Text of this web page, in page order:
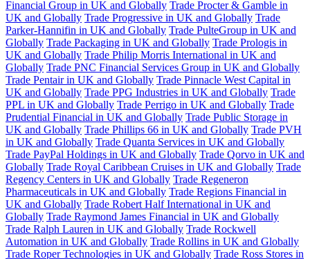
Financial Group in UK and Globally Trade Procter & Gamble in
UK and Globally Trade Progressive in UK and Globally Trade
Parker-Hannifin in UK and Globally Trade PulteGroup in UK and
Globally Trade Packaging in UK and Globally Trade Prologis in
UK and Globally Trade Philip Morris International in UK and
Globally Trade PNC Financial Services Group in UK and Globally
Trade Pentair in UK and Globally Trade Pinnacle West Capital in
UK and Globally Trade PPG Industries in UK and Globally Trade
PPL in UK and Globally Trade Perrigo in UK and Globally Trade
Prudential Financial in UK and Globally Trade Public Storage in
UK and Globally Trade Phillips 66 in UK and Globally Trade PVH
in UK and Globally Trade Quanta Services in UK and Globally
Trade PayPal Holdings in UK and Globally Trade Qorvo in UK and
Globally Trade Royal Caribbean Cruises in UK and Globally Trade
Regency Centers in UK and Globally Trade Regeneron
Pharmaceuticals in UK and Globally Trade Regions Financial in
UK and Globally Trade Robert Half International in UK and
Globally Trade Raymond James Financial in UK and Globally
Trade Ralph Lauren in UK and Globally Trade Rockwell
Automation in UK and Globally Trade Rollins in UK and Globally
Trade Roper Technologies in UK and Globally Trade Ross Stores in